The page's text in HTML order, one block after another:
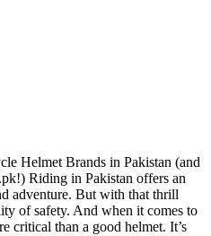
Helmet Brands in Pakistan (and
Riding in Pakistan offers an
adventure. But with that thrill
of safety. And when it comes to
critical than a good helmet. It’s